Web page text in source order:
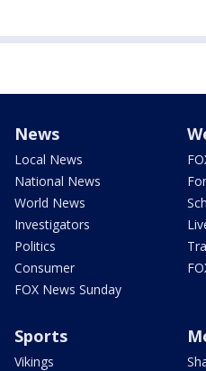
News
Local News
National News
World News
Investigators
Politics
Consumer
FOX News Sunday
Sports
Vikings